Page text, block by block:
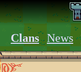
Clans News